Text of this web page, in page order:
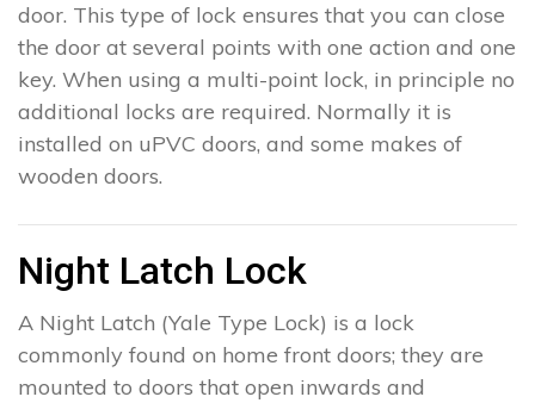
door. This type of lock ensures that you can close
the door at several points with one action and one
key. When using a multi-point lock, in principle no
additional locks are required. Normally it is
installed on uPVC doors, and some makes of
wooden doors.
Night Latch Lock
A Night Latch (Yale Type Lock) is a lock
commonly found on home front doors; they are
mounted to doors that open inwards and